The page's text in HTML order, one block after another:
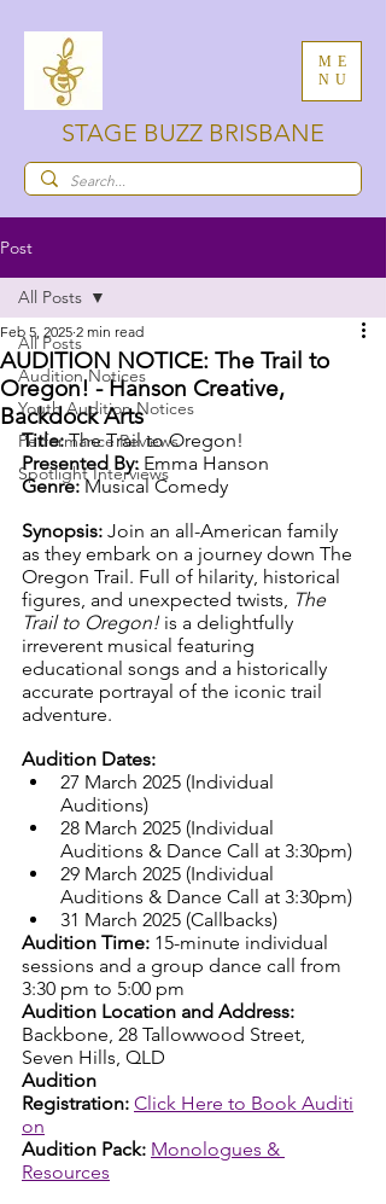
ME
NU
STAGE BUZZ BRISBANE
Post
All Posts
Audition Notices
Youth Audition Notices
Performance Reviews
Spotlight Interviews
All Posts
AUDITION NOTICE: The Trail to
Oregon! - Hanson Creative,
Backdock Arts
Feb 5, 2025 2 min read
Title: The Trail to Oregon!
Presented By: Emma Hanson
Genre: Musical Comedy
Synopsis: Join an all-American family
as they embark on a journey down The
Oregon Trail. Full of hilarity, historical
figures, and unexpected twists, The
Trail to Oregon! is a delightfully
irreverent musical featuring
educational songs and a historically
accurate portrayal of the iconic trail
adventure.
Audition Dates:
27 March 2025 (Individual
Auditions)
28 March 2025 (Individual
Auditions & Dance Call at 3:30pm)
29 March 2025 (Individual
Auditions & Dance Call at 3:30pm)
31 March 2025 (Callbacks)
Audition Time: 15-minute individual
sessions and a group dance call from
3:30 pm to 5:00 pm
Audition Location and Address:
Backbone, 28 Tallowwood Street,
Seven Hills, QLD
Audition
Registration: Click Here to Book Auditi
on
Audition Pack: Monologues &
Resources